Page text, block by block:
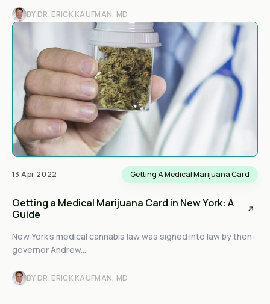
BY DR. ERICK KAUFMAN, MD
13 Apr 2022 Getting A Medical Marijuana Card
Getting a Medical Marijuana Card in New York: A
Guide
New York’s medical cannabis law was signed into law by then-
governor Andrew...
BY DR. ERICK KAUFMAN, MD